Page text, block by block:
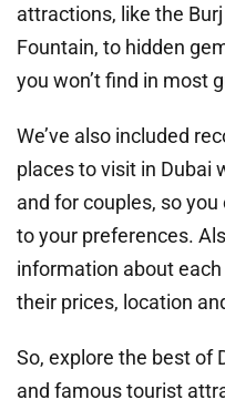
attractions, like the
Fountain, to hidden
you won’t find in most
We’ve also included
places to visit in Dubai
and for couples, so
to your preferences.
information about
their prices, location
So, explore the best of
and famous tourist